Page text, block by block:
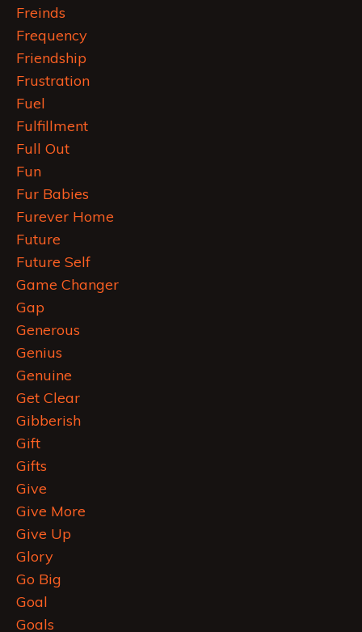
Freinds
Frequency
Friendship
Frustration
Fuel
Fulfillment
Full Out
Fun
Fur Babies
Furever Home
Future
Future Self
Game Changer
Gap
Generous
Genius
Genuine
Get Clear
Gibberish
Gift
Gifts
Give
Give More
Give Up
Glory
Go Big
Goal
Goals